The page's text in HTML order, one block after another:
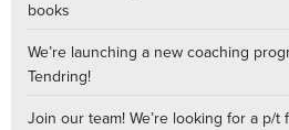
books
We’re launching a new coaching
Tendring!
Join our team! We’re looking for a p/t